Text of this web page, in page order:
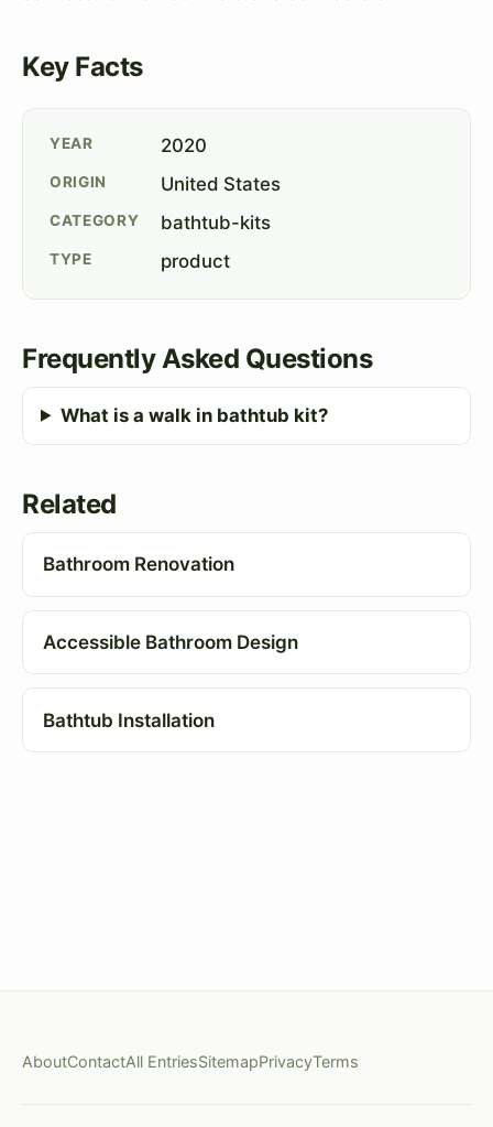
Key Facts
YEAR 2020
ORIGIN United States
CATEGORY bathtub-kits
TYPE product
Frequently Asked Questions
What is a walk in bathtub kit?
Related
Bathroom Renovation
Accessible Bathroom Design
Bathtub Installation
AboutContactAll EntriesSitemapPrivacyTerms